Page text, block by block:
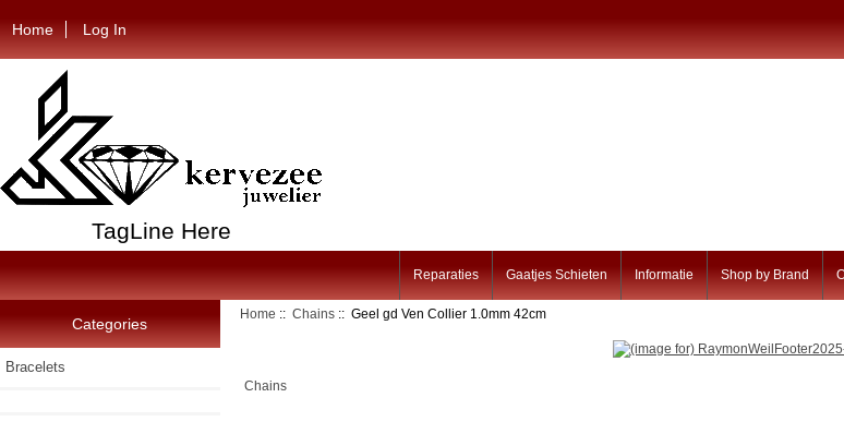
Home Log In
TagLine Here
Reparaties Gaatjes Schieten Informatie Shop by Brand
Categories
Bracelets
Home ::Chains :: Geel gd Ven Collier 1.0mm 42cm
Chains